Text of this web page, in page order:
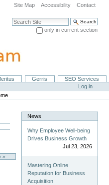
Site Map Accessibility Contact
Search Site
only in current section
Gerris
SEO Services
Log in
»
News
Why Employee Well-being
Drives Business Growth
Jul 23, 2026
Mastering Online
Reputation for Business
Acquisition